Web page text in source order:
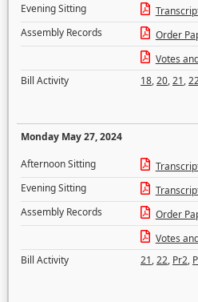
Evening Sitting
Assembly Records
Order
Votes
Bill Activity
18,20,21,
Monday May 27, 2024
Afternoon Sitting
Evening Sitting
Assembly Records
Order
Votes
Bill Activity
21,22, Pr2,